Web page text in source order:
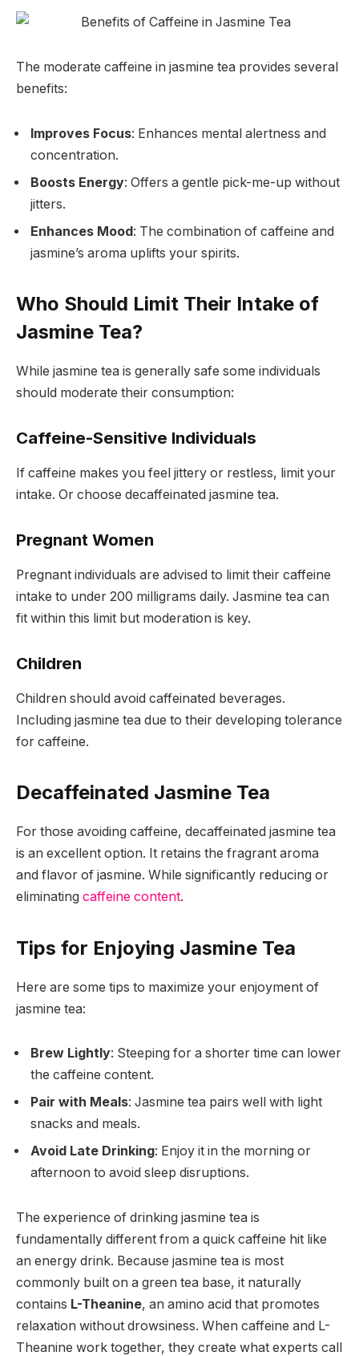
The moderate caffeine in jasmine tea provides several
benefits:
Improves Focus: Enhances mental alertness and
concentration.
Boosts Energy: Offers a gentle pick-me-up without
jitters.
Enhances Mood: The combination of caffeine and
jasmine’s aroma uplifts your spirits.
Who Should Limit Their Intake of
Jasmine Tea?
While jasmine tea is generally safe some individuals
should moderate their consumption:
Caffeine-Sensitive Individuals
If caffeine makes you feel jittery or restless, limit your
intake. Or choose decaffeinated jasmine tea.
Pregnant Women
Pregnant individuals are advised to limit their caffeine
intake to under 200 milligrams daily. Jasmine tea can
fit within this limit but moderation is key.
Children
Children should avoid caffeinated beverages.
Including jasmine tea due to their developing tolerance
for caffeine.
Decaffeinated Jasmine Tea
For those avoiding caffeine, decaffeinated jasmine tea
is an excellent option. It retains the fragrant aroma
and flavor of jasmine. While significantly reducing or
eliminating caffeine content.
Tips for Enjoying Jasmine Tea
Here are some tips to maximize your enjoyment of
jasmine tea:
Brew Lightly: Steeping for a shorter time can lower
the caffeine content.
Pair with Meals: Jasmine tea pairs well with light
snacks and meals.
Avoid Late Drinking: Enjoy it in the morning or
afternoon to avoid sleep disruptions.
The experience of drinking jasmine tea is
fundamentally different from a quick caffeine hit like
an energy drink. Because jasmine tea is most
commonly built on a green tea base, it naturally
contains L-Theanine, an amino acid that promotes
relaxation without drowsiness. When caffeine and L-
Theanine work together, they create what experts call